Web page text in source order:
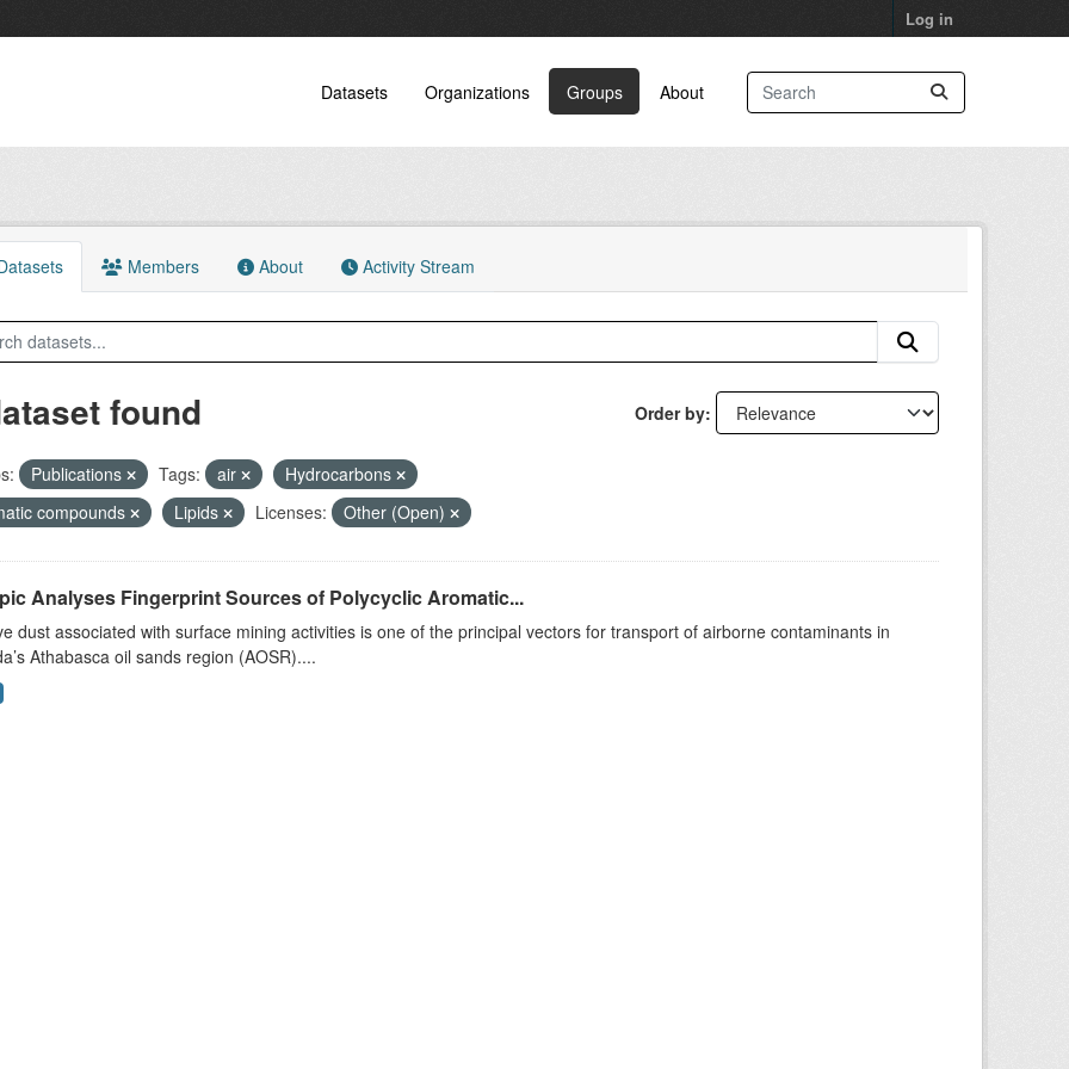
Log in
Datasets Organizations Groups About
Members About Activity Stream
Order by
found
Publications Tags: air
Hydrocarbons
compounds
Lipids Licenses: Other (Open)
Analyses Fingerprint Sources of Polycyclic Aromatic...
dust associated with surface mining activities is one of the principal vectors for transport of airborne contaminants in
Athabasca oil sands region (AOSR)....